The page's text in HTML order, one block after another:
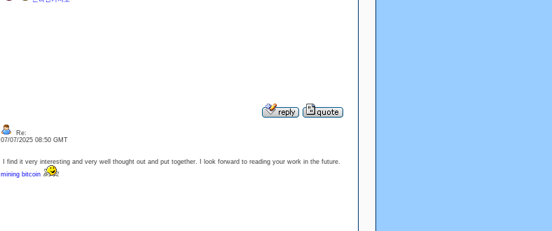
Re:
07/07/2025 08:50 GMT
I find it very interesting and very well thought out and put together. I look forward to reading your work in the future.
mining bitcoin